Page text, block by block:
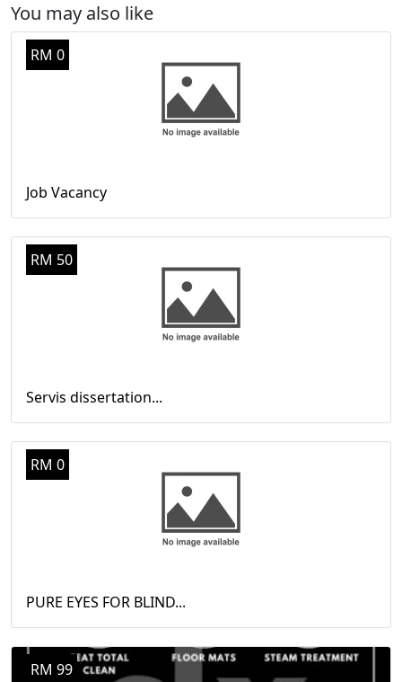
You may also like
RM 0
Job Vacancy
RM 50
Servis dissertation...
RM 0
PURE EYES FOR BLIND...
RM 99